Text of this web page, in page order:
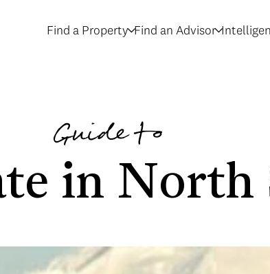
Find a Property Find an Advisor
Guide to
in North